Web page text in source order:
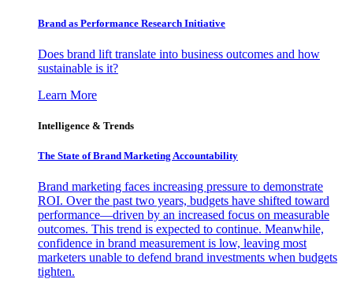
Brand as Performance Research Initiative
Does brand lift translate into business outcomes and how
sustainable is it?
Learn More
Intelligence & Trends
The State of Brand Marketing Accountability
Brand marketing faces increasing pressure to demonstrate
ROI. Over the past two years, budgets have shifted toward
performance—driven by an increased focus on measurable
outcomes. This trend is expected to continue. Meanwhile,
confidence in brand measurement is low, leaving most
marketers unable to defend brand investments when budgets
tighten.